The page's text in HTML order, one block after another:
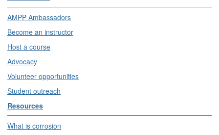
AMPP Ambassadors
Become an instructor
Host a course
Advocacy
Volunteer opportunities
Student outreach
Resources
What is corrosion